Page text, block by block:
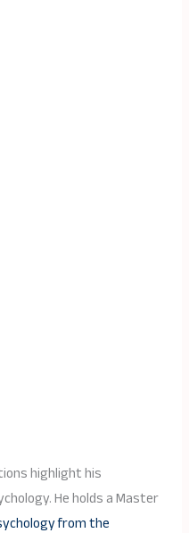
highlight his
He holds a Master
from the